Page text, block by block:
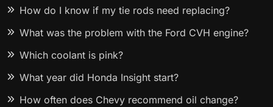
How do I know if my tie rods need replacing?
What was the problem with the Ford CVH engine?
Which coolant is pink?
What year did Honda Insight start?
How often does Chevy recommend oil change?